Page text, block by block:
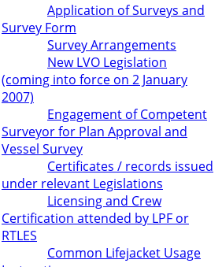
Application of Surveys and
Survey Form
Survey Arrangements
New LVO Legislation
(coming into force on 2 January
2007)
Engagement of Competent
Surveyor for Plan Approval and
Vessel Survey
Certificates / records issued
under relevant Legislations
Licensing and Crew
Certification attended by LPF or
RTLES
Common Lifejacket Usage